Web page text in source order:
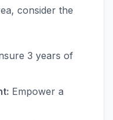
consider the
3 years of
Empower a